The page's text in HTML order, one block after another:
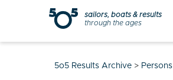
sailors, boats & results
through the ages
5o5 Results Archive > Persons